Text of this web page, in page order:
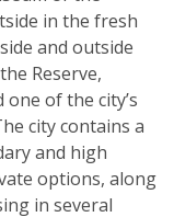
in the fresh
and outside
Reserve,
of the city’s
city contains a
and high
options, along
in several